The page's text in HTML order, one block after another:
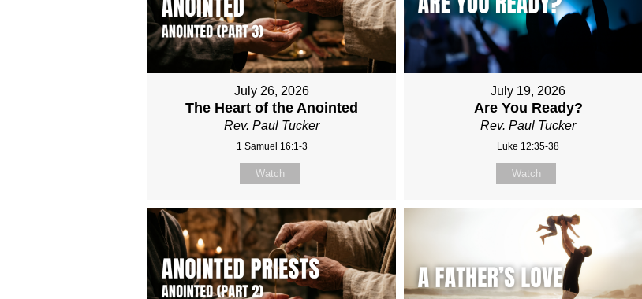
July 26, 2026
The Heart of the Anointed
Rev. Paul Tucker
1 Samuel 16:1-3
Watch
July 19, 2026
Are You Ready?
Rev. Paul Tucker
Luke 12:35-38
Watch